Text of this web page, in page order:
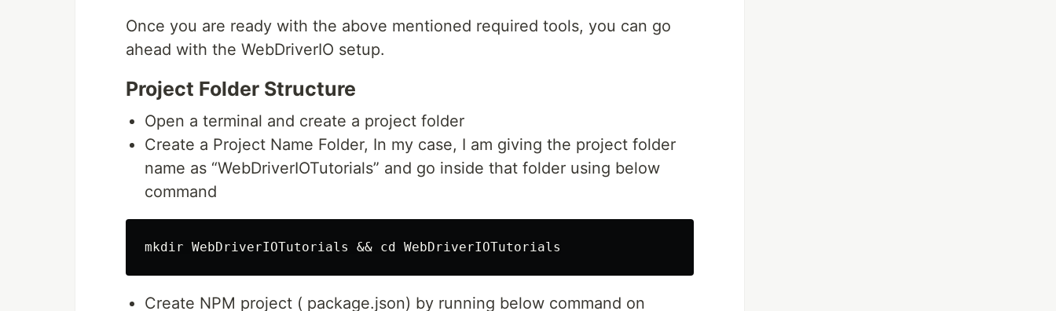
Once you are ready with the above mentioned required tools, you can go
ahead with the WebDriverIO setup.
Project Folder Structure
Open a terminal and create a project folder
Create a Project Name Folder, In my case, I am giving the project folder
name as “WebDriverIOTutorials” and go inside that folder using below
command
Create NPM project ( package.json) by running below command on